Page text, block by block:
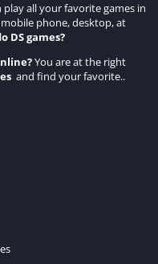
all your favorite games in
phone, desktop, at
DS games?
?You are at the right
and find your favorite..